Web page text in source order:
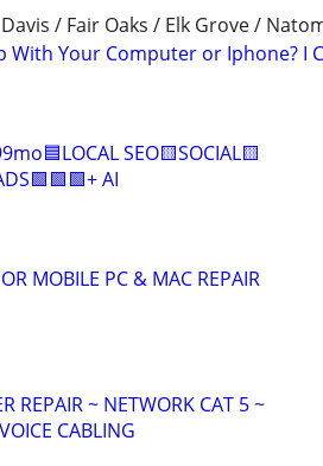
/ Fair Oaks / Elk Grove /
With Your Computer or Iphone? I
SEO🟨SOCIAL🟨
AI
MOBILE PC & MAC REPAIR
REPAIR ~ NETWORK CAT 5 ~
CABLING